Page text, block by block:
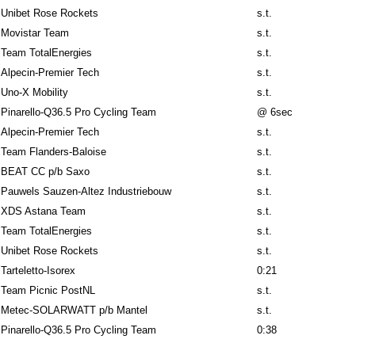
Unibet Rose Rockets
s.t.
Movistar Team
s.t.
Team TotalEnergies
s.t.
Alpecin-Premier Tech
s.t.
Uno-X Mobility
s.t.
Pinarello-Q36.5 Pro Cycling Team
@ 6sec
Alpecin-Premier Tech
s.t.
Team Flanders-Baloise
s.t.
BEAT CC p/b Saxo
s.t.
Pauwels Sauzen-Altez Industriebouw
s.t.
XDS Astana Team
s.t.
Team TotalEnergies
s.t.
Unibet Rose Rockets
s.t.
Tarteletto-Isorex
0:21
Team Picnic PostNL
s.t.
Metec-SOLARWATT p/b Mantel
s.t.
Pinarello-Q36.5 Pro Cycling Team
0:38